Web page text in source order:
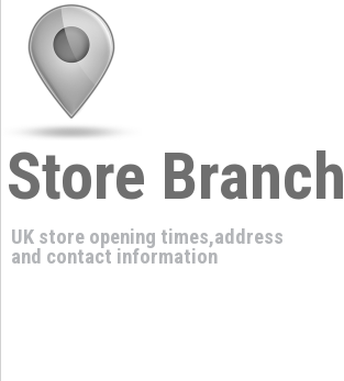
Store Branch
UK store opening times,address
and contact information